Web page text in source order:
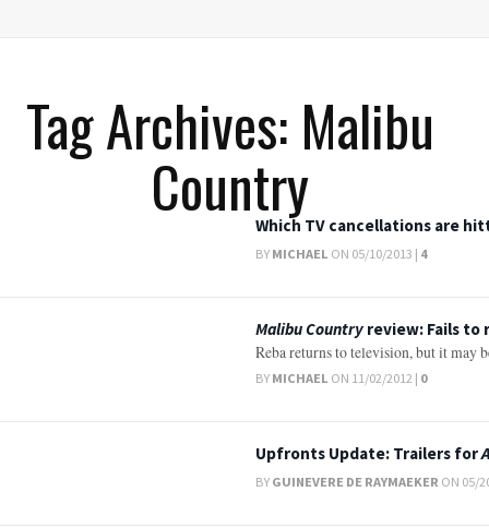
Tag Archives: Malibu
CountryWhich TV cancellations are
BY MICHAEL ON 05/10/2013 | 4
Malibu Country review: Fails
Reba returns to television, but it may
BY MICHAEL ON 11/02/2012 | 0
Upfronts Update: Trailers for
BY GUINEVERE DE RAYMAEKER ON 05/